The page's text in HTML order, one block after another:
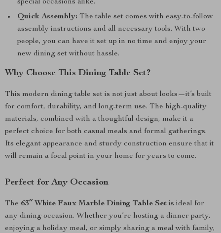
special occasions alike.
Quick Assembly: The table set comes with easy-to-follow
assembly instructions and all necessary tools. With two
people, you can have it set up in no time and enjoy your
new dining set without hassle.
Why Choose This Dining Table Set?
This modern dining table set is not just about looks—it’s built
for comfort, durability, and long-term use. The high-quality
materials, combined with a thoughtful design, make it a
perfect choice for both casual meals and formal gatherings.
Its elegant appearance and sturdy construction ensure that it
will remain a focal point in your home for years to come.
Perfect for Any Occasion
The 63″ White Faux Marble Dining Table Set is ideal for
any dining occasion. Whether you’re hosting a dinner party,
enjoying a holiday meal, or simply sharing a meal with family,